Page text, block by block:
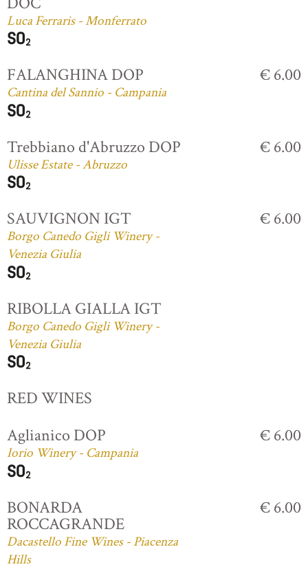
Luca Ferraris - Monferrato
FALANGHINA DOP
Cantina del Sannio - Campania
€ 6.00
Trebbiano d'Abruzzo DOP
Ulisse Estate - Abruzzo
€ 6.00
SAUVIGNON IGT
Borgo Canedo Gigli Winery -
Venezia Giulia
€ 6.00
RIBOLLA GIALLA IGT
Borgo Canedo Gigli Winery -
Venezia Giulia
RED WINES
Aglianico DOP
Iorio Winery - Campania
€ 6.00
BONARDA
ROCCAGRANDE
Dacastello Fine Wines - Piacenza
Hills
€ 6.00